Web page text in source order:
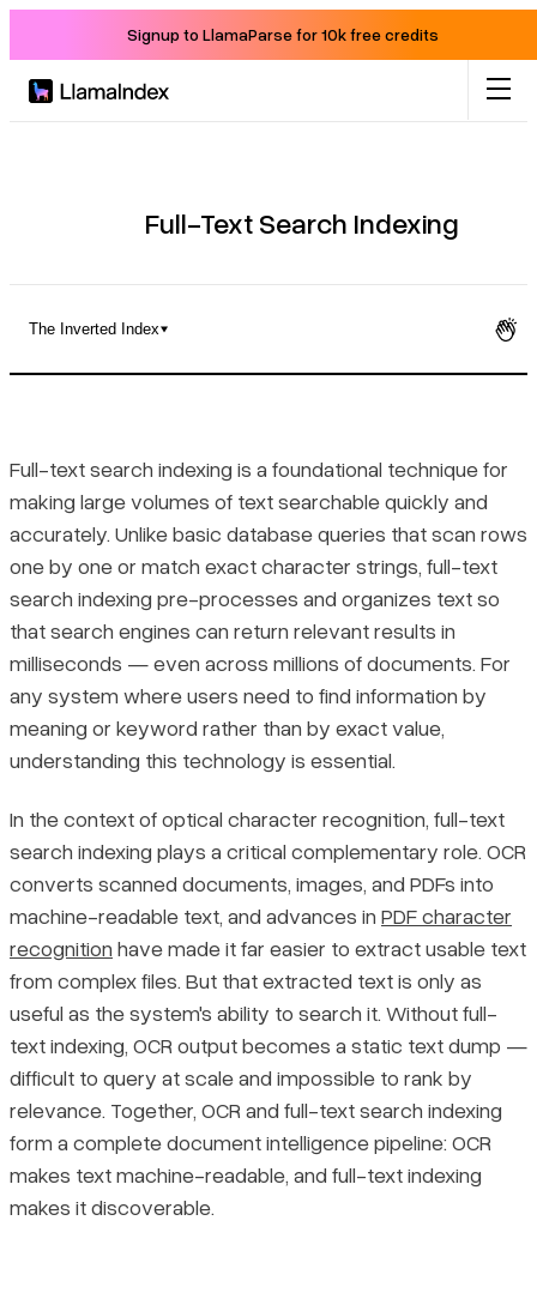
Signup to LlamaParse for 10k free credits
Docs
Blog
Pricing
Full-Text Search Indexing
The Inverted Index
What Full-Text Search Indexing Is and How It Differs from
The Inverted Index
Common Use Cases
How the Full-Text Search Indexing Pipeline Works
Tokenization
Stop Word Removal and Stemming
Relevance Ranking Algorithms: TF-IDF and BM25
Benefits, Limitations, and Practical Guidance for Full-Text
Search Indexing
Key Benefits and Limitations Compared
When to Use Full-Text Search Indexing vs. Simpler Methods
Implementation Best Practices
Full-text search indexing is a foundational technique for
making large volumes of text searchable quickly and
accurately. Unlike basic database queries that scan rows
one by one or match exact character strings, full-text
search indexing pre-processes and organizes text so
that search engines can return relevant results in
milliseconds — even across millions of documents. For
any system where users need to find information by
meaning or keyword rather than by exact value,
understanding this technology is essential.
In the context of optical character recognition, full-text
search indexing plays a critical complementary role. OCR
converts scanned documents, images, and PDFs into
machine-readable text, and advances in PDF character
recognition have made it far easier to extract usable text
from complex files. But that extracted text is only as
useful as the system's ability to search it. Without full-
text indexing, OCR output becomes a static text dump —
difficult to query at scale and impossible to rank by
relevance. Together, OCR and full-text search indexing
form a complete document intelligence pipeline: OCR
makes text machine-readable, and full-text indexing
makes it discoverable.